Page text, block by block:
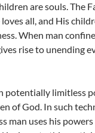
are souls. The
all, and His
When man
rise to unending
potentially limitless
of God. In such
man uses his